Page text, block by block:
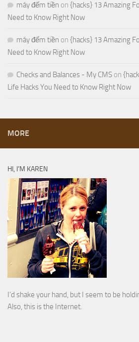
máy đếm tiền on {hacks} 13 Amazing
Need to Know Right Now
máy đếm tiền on {hacks} 13 Amazing
Need to Know Right Now
Checks and Balances - My CMS on
Life Hacks You Need to Know Right Now
MORE
HI, I’M KAREN
I’d shake your hand, but I seem to be
Also, this is the Internet.